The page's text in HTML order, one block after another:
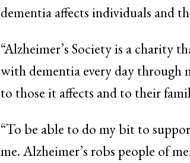
dementia affects individuals and
“Alzheimer’s Society is a charity
with dementia every day through
to those it affects and to their
“To be able to do my bit to
me. Alzheimer’s robs people of